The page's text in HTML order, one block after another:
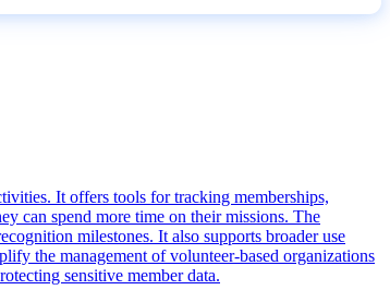
It offers tools for tracking memberships,
can spend more time on their missions. The
milestones. It also supports broader use
the management of volunteer-based organizations
sensitive member data.